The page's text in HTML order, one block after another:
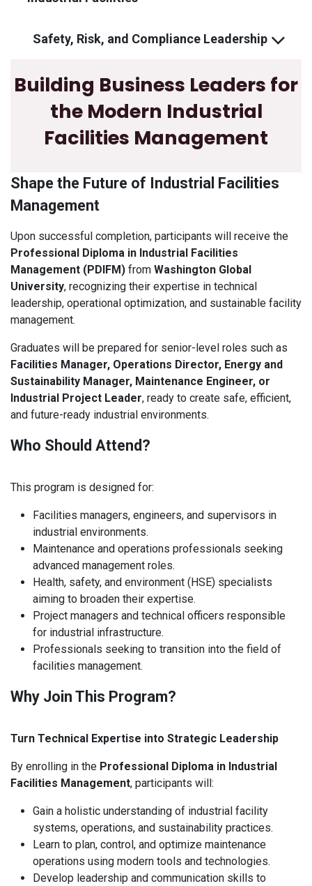
Safety, Risk, and Compliance Leadership
Building Business Leaders for
the Modern Industrial
Facilities Management
Shape the Future of Industrial Facilities
Management
Upon successful completion, participants will receive the
Professional Diploma in Industrial Facilities
Management (PDIFM) from Washington Global
University, recognizing their expertise in technical
leadership, operational optimization, and sustainable facility
management.
Graduates will be prepared for senior-level roles such as
Facilities Manager, Operations Director, Energy and
Sustainability Manager, Maintenance Engineer, or
Industrial Project Leader, ready to create safe, efficient,
and future-ready industrial environments.
Who Should Attend?
This program is designed for:
Facilities managers, engineers, and supervisors in
industrial environments.
Maintenance and operations professionals seeking
advanced management roles.
Health, safety, and environment (HSE) specialists
aiming to broaden their expertise.
Project managers and technical officers responsible
for industrial infrastructure.
Professionals seeking to transition into the field of
facilities management.
Why Join This Program?
Turn Technical Expertise into Strategic Leadership
By enrolling in the Professional Diploma in Industrial
Facilities Management, participants will:
Gain a holistic understanding of industrial facility
systems, operations, and sustainability practices.
Learn to plan, control, and optimize maintenance
operations using modern tools and technologies.
Develop leadership and communication skills to